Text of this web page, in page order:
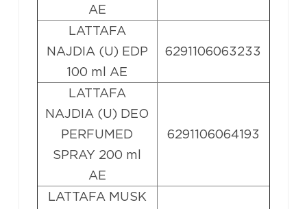
AE
LATTAFA
NAJDIA (U) EDP
100 ml AE
6291106063233
LATTAFA
NAJDIA (U) DEO
PERFUMED
SPRAY 200 ml
AE
6291106064193
LATTAFA MUSK